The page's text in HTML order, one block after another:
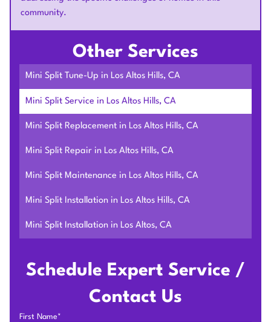
community.
Schedule Expert Service /
Contact Us
First Name*
Other Services
Mini Split Tune-Up in Los Altos Hills, CA
Mini Split Service in Los Altos Hills, CA
Mini Split Replacement in Los Altos Hills, CA
Mini Split Repair in Los Altos Hills, CA
Mini Split Maintenance in Los Altos Hills, CA
Mini Split Installation in Los Altos Hills, CA
Mini Split Installation in Los Altos, CA